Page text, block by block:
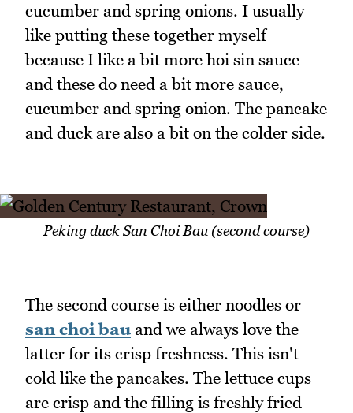
cucumber and spring onions. I usually
like putting these together myself
because I like a bit more hoi sin sauce
and these do need a bit more sauce,
cucumber and spring onion. The pancake
and duck are also a bit on the colder side.
Peking duck San Choi Bau (second course)
The second course is either noodles or
san choi bau and we always love the
latter for its crisp freshness. This isn't
cold like the pancakes. The lettuce cups
are crisp and the filling is freshly fried